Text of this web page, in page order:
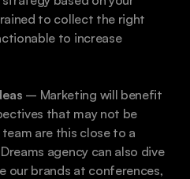
to collect the right
to increase
– Marketing will benefit
that may not be
are this close to a
agency can also dive
our brands at conferences,